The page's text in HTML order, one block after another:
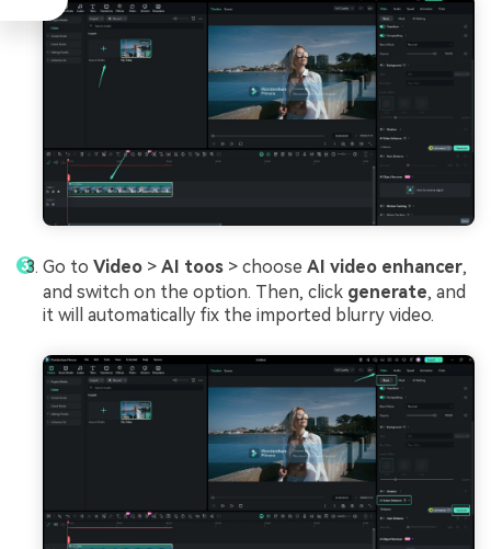
Go to Video > AI toos > choose AI video enhancer,
and switch on the option. Then, click generate, and
it will automatically fix the imported blurry video.